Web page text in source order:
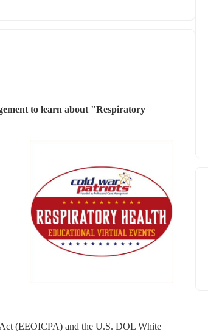
to learn about "Respiratory
(EEOICPA) and the U.S. DOL White